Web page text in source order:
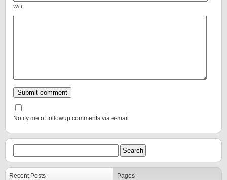
Web
Notify me of followup comments via e-mail
Recent Posts Pages